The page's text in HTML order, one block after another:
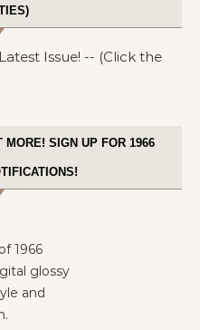
SIGN UP FOR 1966
1966
glossy
and